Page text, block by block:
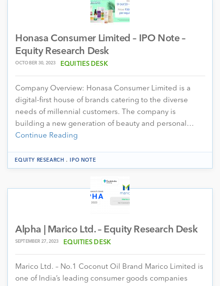
Honasa Consumer Limited – IPO Note –
Equity Research Desk
OCTOBER 30, 2023 EQUITIES DESK
Company Overview: Honasa Consumer Limited is a
digital-first house of brands catering to the diverse
needs of millennial customers. The company is
building a new generation of beauty and personal…
Continue Reading
EQUITY RESEARCH . IPO NOTE
Alpha | Marico Ltd. – Equity Research Desk
SEPTEMBER 27, 2023 EQUITIES DESK
Marico Ltd. – No.1 Coconut Oil Brand Marico Limited is
one of India’s leading consumer goods companies